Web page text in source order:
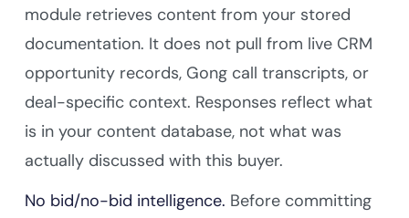
module retrieves content from your stored
documentation. It does not pull from live CRM
opportunity records, Gong call transcripts, or
deal-specific context. Responses reflect what
is in your content database, not what was
actually discussed with this buyer.
No bid/no-bid intelligence. Before committing